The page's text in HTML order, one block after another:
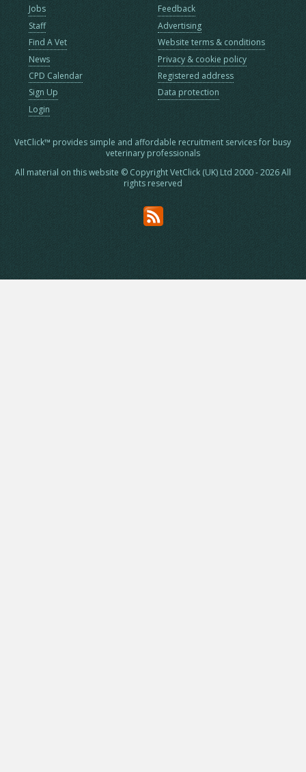
Jobs
Staff
Find A Vet
News
CPD Calendar
Sign Up
Login
Feedback
Advertising
Website terms & conditions
Privacy & cookie policy
Registered address
Data protection
VetClick™ provides simple and affordable recruitment services for busy
veterinary professionals
All material on this website © Copyright VetClick (UK) Ltd 2000 - 2026 All
rights reserved